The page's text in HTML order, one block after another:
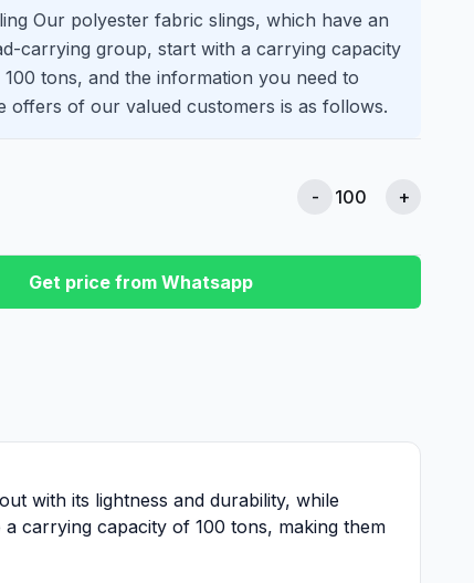
Our polyester fabric slings, which have an
carrying group, start with a carrying capacity
tons, and the information you need to
offers of our valued customers is as follows.
- +
Get price from Whatsapp
with its lightness and durability, while
carrying capacity of 100 tons, making them